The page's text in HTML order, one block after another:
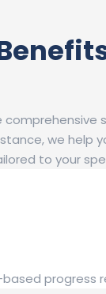
we help
to your
progress